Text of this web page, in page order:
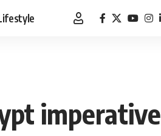
imperative